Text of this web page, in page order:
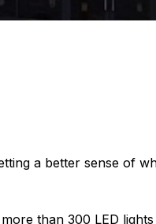
a better sense of
than 300 LED